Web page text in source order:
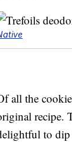
all the
recipe.
to dip